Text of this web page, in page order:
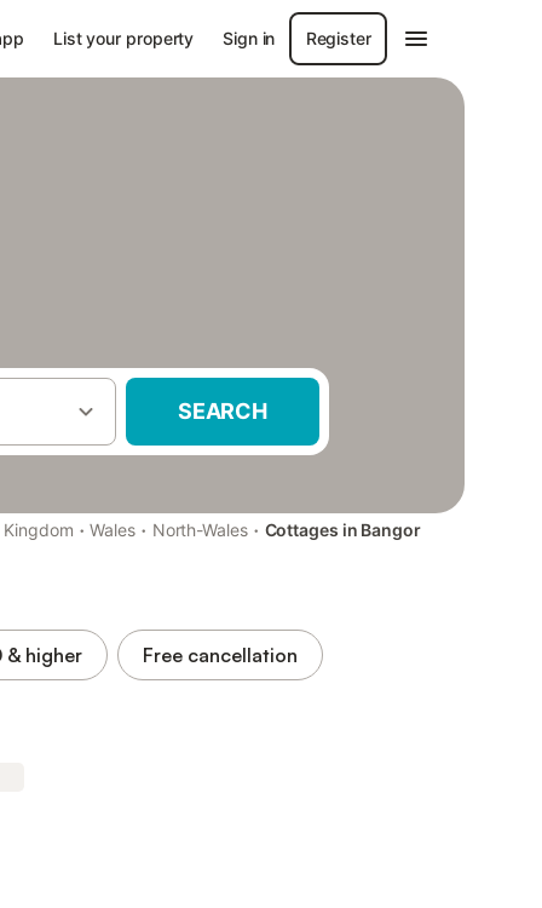
List your property Sign in Register
SEARCH
· Wales · North-Wales · Cottages in Bangor
& higher Free cancellation